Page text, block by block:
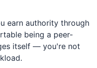
earn authority through
being a peer-
itself — you're not